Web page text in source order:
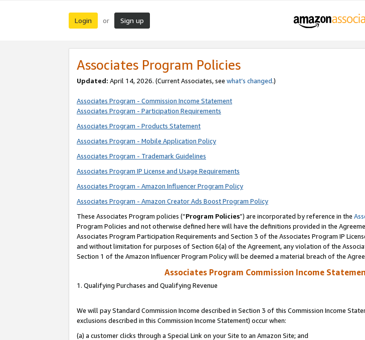
Login or Sign up
Associates Program Policies
Updated: April 14, 2026. (Current Associates, see what’s changed.)
Associates Program - Commission Income Statement
Associates Program - Participation Requirements
Associates Program - Products Statement
Associates Program - Mobile Application Policy
Associates Program - Trademark Guidelines
Associates Program IP License and Usage Requirements
Associates Program - Amazon Influencer Program Policy
Associates Program - Amazon Creator Ads Boost Program Policy
These Associates Program policies (“Program Policies”) are incorporated by reference in the
Program Policies and not otherwise defined here will have the definitions provided in the
Associates Program Participation Requirements and Section 3 of the Associates Program IP
and without limitation for purposes of Section 6(a) of the Agreement, any violation of the
Section 1 of the Amazon Influencer Program Policy will be deemed a material breach of the
Associates Program Commission Income
1. Qualifying Purchases and Qualifying Revenue
We will pay Standard Commission Income described in Section 3 of this Commission Income
exclusions described in this Commission Income Statement) occur when:
(a) a customer clicks through a Special Link on your Site to an Amazon Site; and